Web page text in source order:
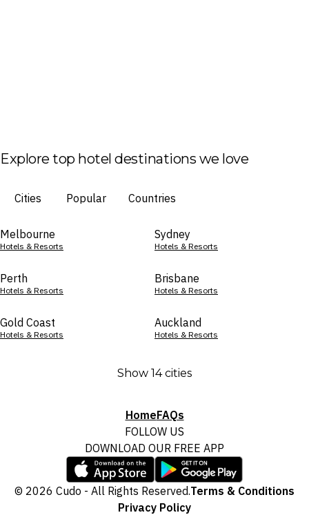
Explore top hotel destinations we love
Cities Popular Countries
Melbourne
Hotels & Resorts
Sydney
Hotels & Resorts
Perth
Hotels & Resorts
Brisbane
Hotels & Resorts
Gold Coast
Hotels & Resorts
Auckland
Hotels & Resorts
Show 14 cities
HomeFAQs
FOLLOW US
DOWNLOAD OUR FREE APP
© 2026 Cudo - All Rights Reserved.Terms & Conditions
Privacy Policy